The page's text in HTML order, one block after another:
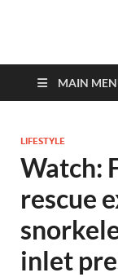
MAIN
LIFESTYLE
Watch:
rescue
inlet